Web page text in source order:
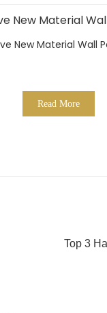
New Material Wall
Read More
Top 3